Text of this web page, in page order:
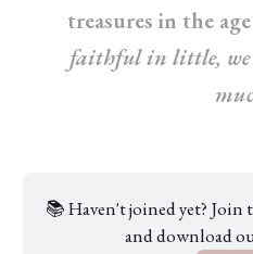
treasures in the
faithful in little,
📚 Haven't joined yet?
and download